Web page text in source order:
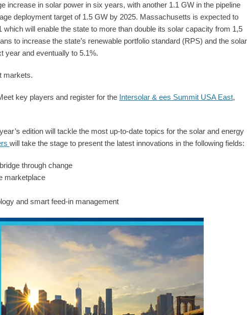
increase in solar power in six years, with another 1.1 GW in the pipeline
deployment target of 1.5 GW by 2025. Massachusetts is expected to
will enable the state to more than double its solar capacity from 1,5
to increase the state’s renewable portfolio standard (RPS) and the solar
year and eventually to 5.1%.
markets.
key players and register for the Intersolar & ees Summit USA East,
edition will tackle the most up-to-date topics for the solar and energy
will take the stage to present the latest innovations in the following fields:
through change
marketplace
and smart feed-in management